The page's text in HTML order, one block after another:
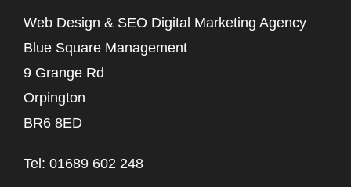
Web Design & SEO Digital Marketing Agency
Blue Square Management
9 Grange Rd
Orpington
BR6 8ED
Tel: 01689 602 248